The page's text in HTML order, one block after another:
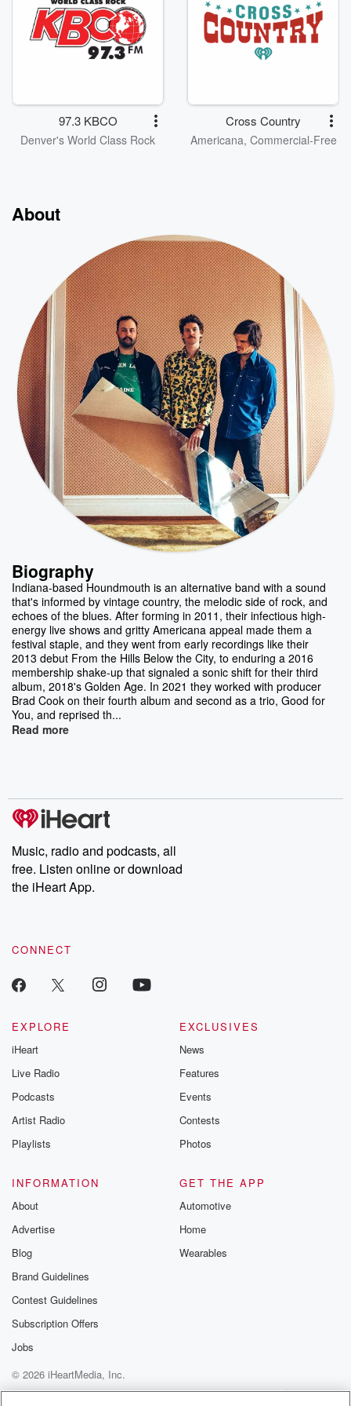
97.3 KBCO
Denver's World Class Rock
Cross Country
Americana, Commercial-Free
About
Biography
Indiana-based Houndmouth is an alternative band with a sound
that's informed by vintage country, the melodic side of rock, and
echoes of the blues. After forming in 2011, their infectious high-
energy live shows and gritty Americana appeal made them a
festival staple, and they went from early recordings like their
2013 debut From the Hills Below the City, to enduring a 2016
membership shake-up that signaled a sonic shift for their third
album, 2018's Golden Age. In 2021 they worked with producer
Brad Cook on their fourth album and second as a trio, Good for
You, and reprised th...
Read more
Music, radio and podcasts, all
free. Listen online or download
the iHeart App.
CONNECT
EXPLORE
iHeart
Live Radio
Podcasts
Artist Radio
Playlists
EXCLUSIVES
News
Features
Events
Contests
Photos
INFORMATION
About
Advertise
Blog
Brand Guidelines
Contest Guidelines
Subscription Offers
Jobs
GET THE APP
Automotive
Home
Wearables
© 2026 iHeartMedia, Inc.
Help
Privacy Policy
Your Privacy Choices